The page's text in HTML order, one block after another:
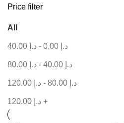
Price filter
All
د.إ - د.إ
د.إ - د.إ
د.إ - د.إ
د.إ +